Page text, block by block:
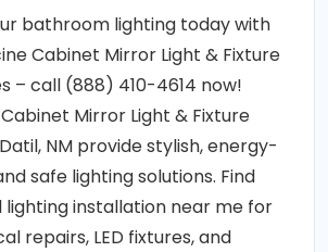
bathroom lighting today with
Cabinet Mirror Light & Fixture
– call (888) 410-4614 now!
Mirror Light & Fixture
NM provide stylish, energy-
safe lighting solutions. Find
lighting installation near me for
repairs, LED fixtures, and